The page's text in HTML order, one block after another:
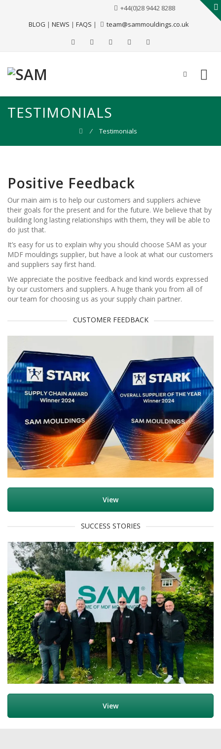
BLOG | NEWS | FAQS |
+44(0)28 9442 8288
team@sammouldings.co.uk
TESTIMONIALS
⁄ Testimonials
Positive Feedback
Our main aim is to help our customers and suppliers achieve
their goals for the present and for the future. We believe that by
building long lasting relationships with them, they will be able to
do just that.
It’s easy for us to explain why you should choose SAM as your
MDF mouldings supplier, but have a look at what our customers
and suppliers say first hand.
We appreciate the positive feedback and kind words expressed
by our customers and suppliers. A huge thank you from all of
our team for choosing us as your supply chain partner.
CUSTOMER FEEDBACK
View
SUCCESS STORIES
View